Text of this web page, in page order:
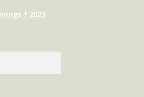
f 2023